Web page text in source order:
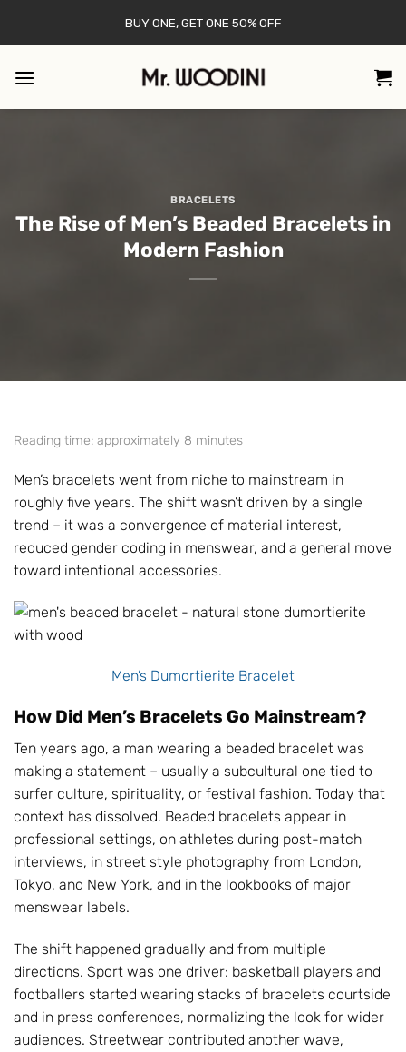
BUY ONE, GET ONE 50% OFF
BRACELETS
The Rise of Men’s Beaded Bracelets in
Modern Fashion
Reading time: approximately 8 minutes
Men’s bracelets went from niche to mainstream in
roughly five years. The shift wasn’t driven by a single
trend – it was a convergence of material interest,
reduced gender coding in menswear, and a general move
toward intentional accessories.
Men’s Dumortierite Bracelet
How Did Men’s Bracelets Go Mainstream?
Ten years ago, a man wearing a beaded bracelet was
making a statement – usually a subcultural one tied to
surfer culture, spirituality, or festival fashion. Today that
context has dissolved. Beaded bracelets appear in
professional settings, on athletes during post-match
interviews, in street style photography from London,
Tokyo, and New York, and in the lookbooks of major
menswear labels.
The shift happened gradually and from multiple
directions. Sport was one driver: basketball players and
footballers started wearing stacks of bracelets courtside
and in press conferences, normalizing the look for wider
audiences. Streetwear contributed another wave,